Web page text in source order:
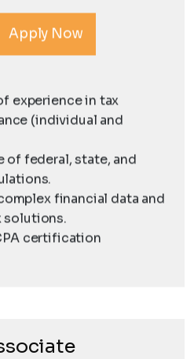
Apply Now
experience in tax
(individual and
of federal, state, and
financial data and
solutions.
certification